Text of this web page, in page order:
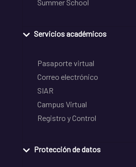
Summer School
Servicios académicos
Pasaporte virtual
Correo electrónico
SIAR
Campus Virtual
Registro y Control
Protección de datos